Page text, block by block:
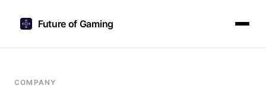
Future of Gaming
COMPANY